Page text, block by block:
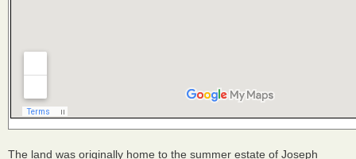
The land was originally home to the summer estate of Joseph